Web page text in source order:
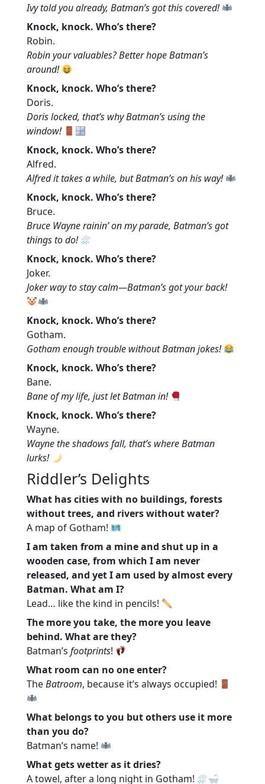
Ivy told you already, Batman’s got this covered!
Knock, knock. Who’s there?
Robin.
Robin your valuables? Better hope Batman’s
around!
Knock, knock. Who’s there?
Doris.
Doris locked, that’s why Batman’s using the
window!
Knock, knock. Who’s there?
Alfred.
Alfred it takes a while, but Batman’s on his way!
Knock, knock. Who’s there?
Bruce.
Bruce Wayne rainin’ on my parade, Batman’s got
things to do!
Knock, knock. Who’s there?
Joker.
Joker way to stay calm—Batman’s got your back!
Knock, knock. Who’s there?
Gotham.
Gotham enough trouble without Batman jokes!
Knock, knock. Who’s there?
Bane.
Bane of my life, just let Batman in!
Knock, knock. Who’s there?
Wayne.
Wayne the shadows fall, that’s where Batman
lurks!
Riddler’s Delights
What has cities with no buildings, forests
without trees, and rivers without water?
A map of Gotham!
I am taken from a mine and shut up in a
wooden case, from which I am never
released, and yet I am used by almost every
Batman. What am I?
Lead… like the kind in pencils!
The more you take, the more you leave
behind. What are they?
Batman’sfootprints!
What room can no one enter?
TheBatroom, because it’s always occupied!
What belongs to you but others use it more
than you do?
Batman’s name!
What gets wetter as it dries?
A towel, after a long night in Gotham!